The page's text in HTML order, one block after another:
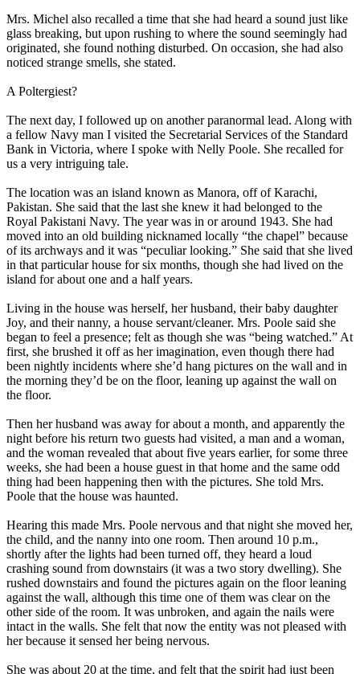
Mrs. Michel also recalled a time that she had heard a sound just like
glass breaking, but upon rushing to where the sound seemingly had
originated, she found nothing disturbed. On occasion, she had also
noticed strange smells, she stated.
A Poltergiest?
The next day, I followed up on another paranormal lead. Along with
a fellow Navy man I visited the Secretarial Services of the Standard
Bank in Victoria, where I spoke with Nelly Poole. She recalled for
us a very intriguing tale.
The location was an island known as Manora, off of Karachi,
Pakistan. She said that the last she knew it had belonged to the
Royal Pakistani Navy. The year was in or around 1943. She had
moved into an old building nicknamed locally “the chapel” because
of its archways and it was “peculiar looking.” She said that she lived
in that particular house for six months, though she had lived on the
island for about one and a half years.
Living in the house was herself, her husband, their baby daughter
Joy, and their nanny, a house servant/cleaner. Mrs. Poole said she
began to feel a presence; felt as though she was “being watched.” At
first, she brushed it off as her imagination, even though there had
been nightly incidents where she’d hang pictures on the wall and in
the morning they’d be on the floor, leaning up against the wall on
the floor.
Then her husband was away for about a month, and apparently the
night before his return two guests had visited, a man and a woman,
and the woman revealed that about five years earlier, for some three
weeks, she had been a house guest in that home and the same odd
thing had been happening then with the pictures. She told Mrs.
Poole that the house was haunted.
Hearing this made Mrs. Poole nervous and that night she moved her,
the child, and the nanny into one room. Then around 10 p.m.,
shortly after the lights had been turned off, they heard a loud
crashing sound from downstairs (it was a two story dwelling). She
rushed downstairs and found the pictures again on the floor leaning
against the wall, although this time one of them was clear on the
other side of the room. It was unbroken, and again the nails were
intact in the walls. She felt that now the entity was not pleased with
her because it sensed her being nervous.
She was about 20 at the time, and felt that the spirit had just been